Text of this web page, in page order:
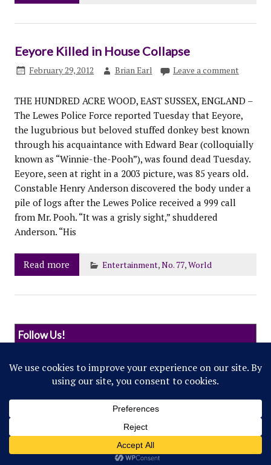
Eeyore Killed in House Collapse
February 29, 2012 Brian Earl Leave a comment
THE HUNDRED ACRE WOOD, EAST SUSSEX, ENGLAND –
The Lewes Police Force reported Tuesday that Eeyore,
the lugubrious but beloved stuffed donkey best known
through his acquaintance with Edward Bear (colloquially
known as “Winnie-the-Pooh”), was found dead Tuesday.
Eeyore, seen at right in a 2003 picture, was 85 years old.
Constable Henry Anderson discovered the body under a
pile of logs after the Lewes Police received a 999 call
from Mr. Pooh. “It was a grisly sight,” shuddered
Anderson. “His
Read more Entertainment,No. 77,World
Follow Us!
© 2022 Northwestern Flipside. Any references to
events or individuals are satirical in nature.